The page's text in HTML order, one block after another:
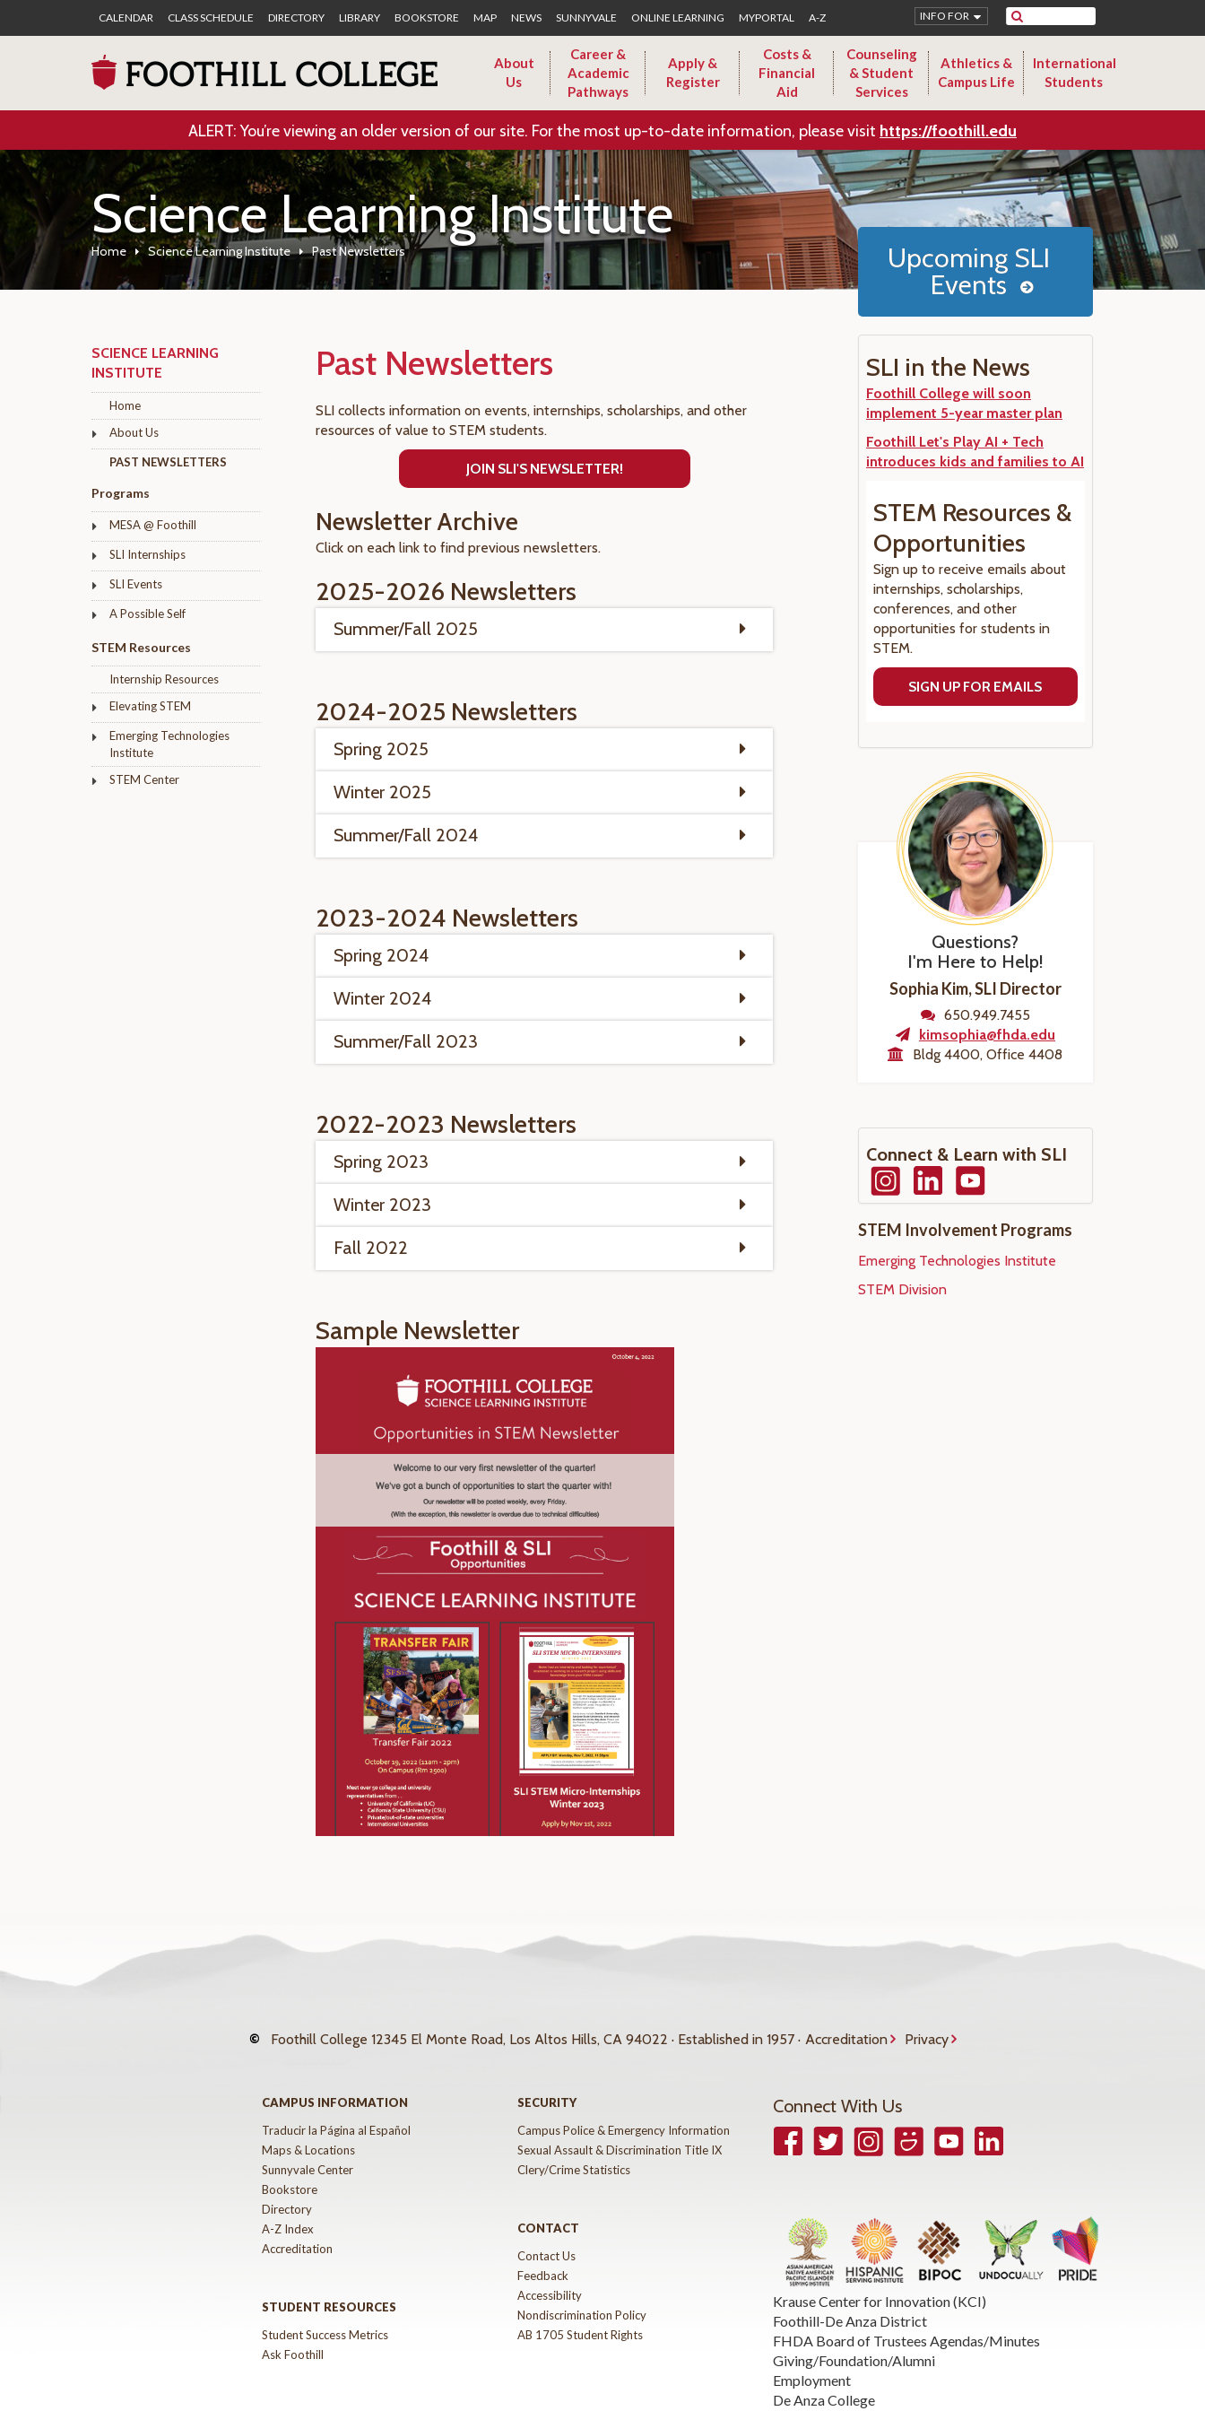
CALENDAR CLASS SCHEDULE DIRECTORY LIBRARY BOOKSTORE MAP NEWS SUNNYVALE ONLINE LEARNING MYPORTAL A-Z Search
INFO FOR
About
Us
Career &
Academic
Pathways
Apply &
Register
Costs &
Financial
Aid
Counseling
& Student
Services
Athletics &
Campus Life
International
Students
ALERT: You’re viewing an older version of our site. For the most up-to-date information, please visit https://foothill.edu
Science Learning Institute
Home Science Learning Institute Past Newsletters
SCIENCE LEARNING
INSTITUTE
Home
About Us
PAST NEWSLETTERS
Programs
MESA @ Foothill
SLI Internships
SLI Events
A Possible Self
STEM Resources
Internship Resources
Elevating STEM
Emerging Technologies
Institute
STEM Center
Past Newsletters
SLI collects information on events, internships, scholarships, and other
resources of value to STEM students.
JOIN SLI'S NEWSLETTER!
Newsletter Archive
Click on each link to find previous newsletters.
2025-2026 Newsletters
Summer/Fall 2025
2024-2025 Newsletters
Spring 2025
Winter 2025
Summer/Fall 2024
2023-2024 Newsletters
Spring 2024
Winter 2024
Summer/Fall 2023
2022-2023 Newsletters
Spring 2023
Winter 2023
Fall 2022
Sample Newsletter
Upcoming SLI
Events
SLI in the News
Foothill College will soon
implement 5-year master plan
Foothill Let's Play AI + Tech
introduces kids and families to AI
STEM Resources &
Opportunities
Sign up to receive emails about
internships, scholarships,
conferences, and other
opportunities for students in
STEM.
SIGN UP FOR EMAILS
Questions?
I'm Here to Help!
Sophia Kim, SLI Director
650.949.7455
kimsophia@fhda.edu
Bldg 4400, Office 4408
Connect & Learn with SLI
STEM Involvement Programs
Emerging Technologies Institute
STEM Division
© Foothill College 12345 El Monte Road, Los Altos Hills, CA 94022 · Established in 1957 · Accreditation Privacy
CAMPUS INFORMATION
Traducir la Página al Español
Maps & Locations
Sunnyvale Center
Bookstore
Directory
A-Z Index
Accreditation
STUDENT RESOURCES
Student Success Metrics
Ask Foothill
SECURITY
Campus Police & Emergency Information
Sexual Assault & Discrimination Title IX
Clery/Crime Statistics
CONTACT
Contact Us
Feedback
Accessibility
Nondiscrimination Policy
AB 1705 Student Rights
Connect With Us
FacebookTwitterInstagramSmugmugYouTubeLinkedIn
Krause Center for Innovation (KCI)
Foothill-De Anza District
FHDA Board of Trustees Agendas/Minutes
Giving/Foundation/Alumni
Employment
De Anza College